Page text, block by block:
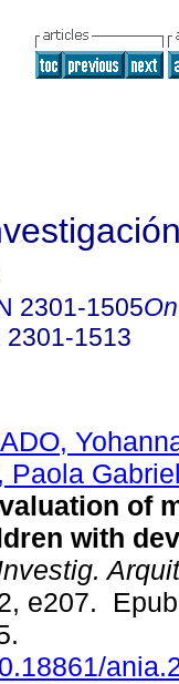
2301-1505
2301-1513
Paola
of
with
e207.